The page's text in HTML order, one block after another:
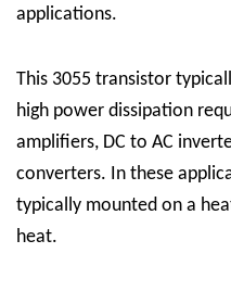
applications.
This 3055 transistor
high power dissipation
amplifiers, DC to AC
converters. In these
typically mounted on a
heat.